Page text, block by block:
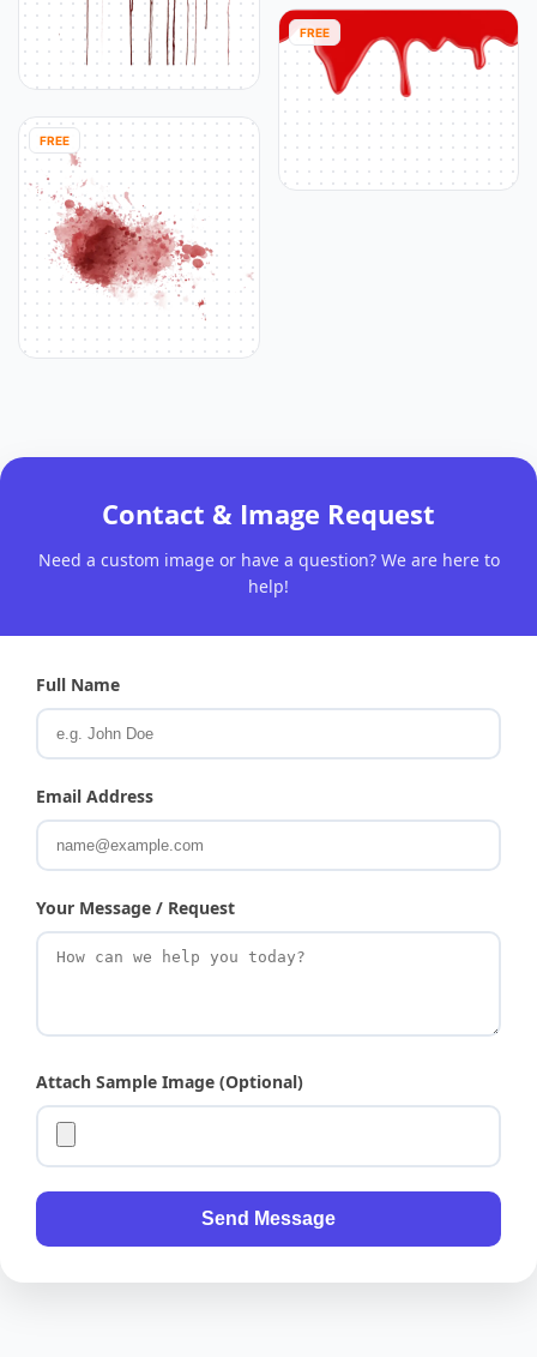
FREE
FREE
Contact & Image Request
Need a custom image or have a question? We are here to
help!
Full Name
Email Address
Your Message / Request
Attach Sample Image (Optional)
Send Message